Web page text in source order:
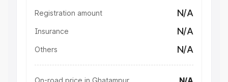
Registration amount N/A
Insurance N/A
Others N/A
On-road price in Ghatampur